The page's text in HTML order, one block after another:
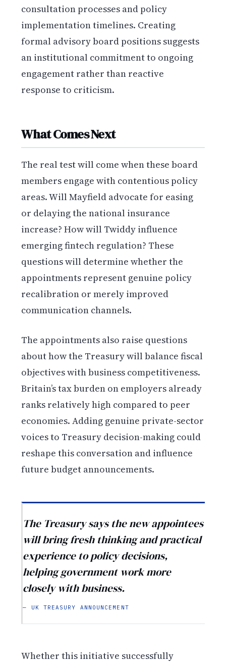
consultation processes and policy
implementation timelines. Creating
formal advisory board positions suggests
an institutional commitment to ongoing
engagement rather than reactive
response to criticism.
What Comes Next
The real test will come when these board
members engage with contentious policy
areas. Will Mayfield advocate for easing
or delaying the national insurance
increase? How will Twiddy influence
emerging fintech regulation? These
questions will determine whether the
appointments represent genuine policy
recalibration or merely improved
communication channels.
The appointments also raise questions
about how the Treasury will balance fiscal
objectives with business competitiveness.
Britain’s tax burden on employers already
ranks relatively high compared to peer
economies. Adding genuine private-sector
voices to Treasury decision-making could
reshape this conversation and influence
future budget announcements.
The Treasury says the new appointees
will bring fresh thinking and practical
experience to policy decisions,
helping government work more
closely with business.
— UK TREASURY ANNOUNCEMENT
Whether this initiative successfully